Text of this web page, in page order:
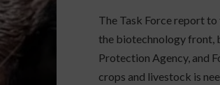
The Task Force report to
the biotechnology front,
Protection Agency, and
crops and livestock is